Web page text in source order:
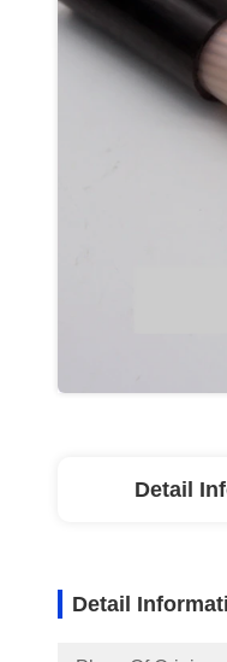
Detail
Detail